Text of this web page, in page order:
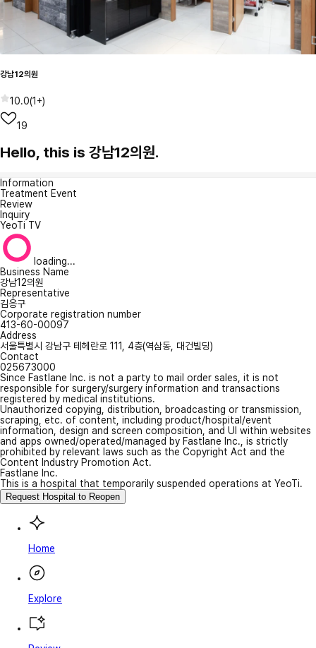
강남12의원
10.0(1+)
19
Hello, this is 강남12의원.
Information
Treatment Event
Review
Inquiry
YeoTi TV
loading...
Business Name
강남12의원
Representative
김응구
Corporate registration number
413-60-00097
Address
서울특별시 강남구 테헤란로 111, 4층(역삼동, 대건빌딩)
Contact
025673000
Since Fastlane Inc. is not a party to mail order sales, it is not
responsible for surgery/surgery information and transactions
registered by medical institutions.
Unauthorized copying, distribution, broadcasting or transmission,
scraping, etc. of content, including product/hospital/event
information, design and screen composition, and UI within websites
and apps owned/operated/managed by Fastlane Inc., is strictly
prohibited by relevant laws such as the Copyright Act and the
Content Industry Promotion Act.
Fastlane Inc.
This is a hospital that temporarily suspended operations at YeoTi.
Request Hospital to Reopen
Home
Explore